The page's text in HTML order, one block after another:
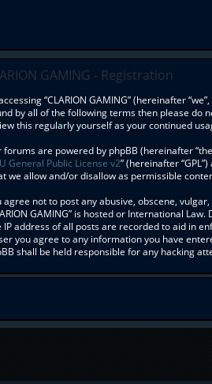
GAMING - Registration
“CLARION GAMING” (hereinafter
by all of the following terms then please do
this regularly yourself as your continued
forums are powered by phpBB (hereinafter
General Public License v2” (hereinafter
we allow and/or disallow as permissible
agree not to post any abusive, obscene,
GAMING” is hosted or International
IP address of all posts are recorded to aid in
you agree to any information you have
shall be held responsible for any hacking